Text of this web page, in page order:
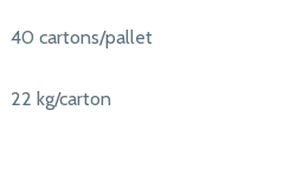
40 cartons/pallet
22 kg/carton